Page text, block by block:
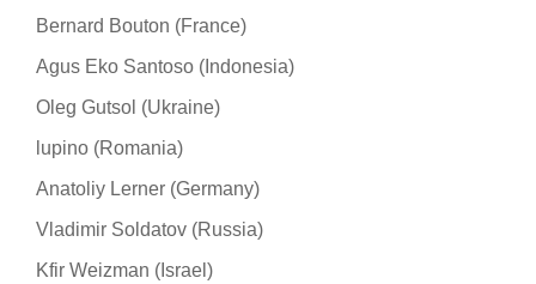
Bernard Bouton (France)
Agus Eko Santoso (Indonesia)
Oleg Gutsol (Ukraine)
lupino (Romania)
Anatoliy Lerner (Germany)
Vladimir Soldatov (Russia)
Kfir Weizman (Israel)